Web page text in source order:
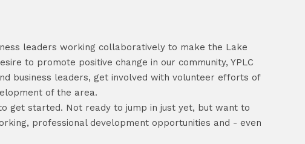
leaders working collaboratively to make the Lake
to promote positive change in our community, YPLC
business leaders, get involved with volunteer efforts of
of the area.
get started. Not ready to jump in just yet, but want to
professional development opportunities and - even